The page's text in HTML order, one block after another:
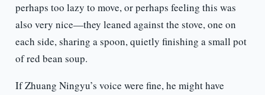
perhaps too lazy to move, or perhaps feeling this was
also very nice—they leaned against the stove, one on
each side, sharing a spoon, quietly finishing a small pot
of red bean soup.
If Zhuang Ningyu’s voice were fine, he might have